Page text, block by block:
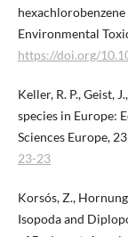
Environmental
https://doi.org/
Keller, R. P., Geist,
species in Europe:
Sciences Europe,
23-23
Korsós, Z.,
Isopoda and